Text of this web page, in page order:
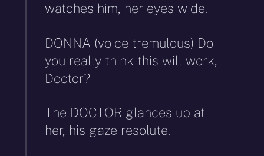
watches him, her eyes wide.
DONNA (voice tremulous) Do
you really think this will work,
Doctor?
The DOCTOR glances up at
her, his gaze resolute.